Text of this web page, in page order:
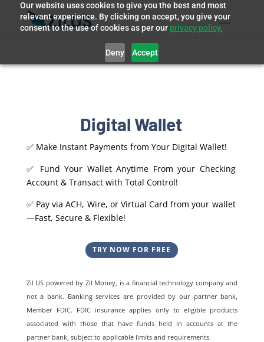
Our website uses cookies to give you the best and most
relevant experience. By clicking on accept, you give your
consent to the use of cookies as per our privacy policy.
Deny Accept
Digital Wallet
✅ Make Instant Payments from Your Digital Wallet!
✅ Fund Your Wallet Anytime From your Checking
Account & Transact with Total Control!
✅ Pay via ACH, Wire, or Virtual Card from your wallet
—Fast, Secure & Flexible!
TRY NOW FOR FREE
Zil US powered by Zil Money, is a financial technology company and
not a bank. Banking services are provided by our partner bank,
Member FDIC. FDIC insurance applies only to eligible products
associated with those that have funds held in accounts at the
partner bank, subject to applicable limits and requirements.